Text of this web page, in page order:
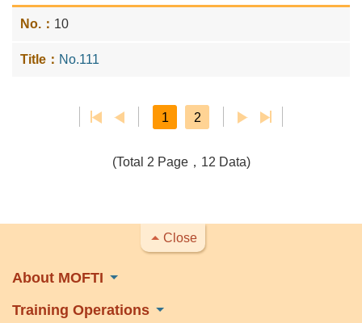
10
No.111
1 2
(Total 2 Page，12 Data)
Close
About MOFTI
Training Operations